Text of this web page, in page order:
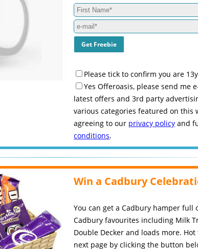
Please tick to confirm you are
Yes Offeroasis, please send me
latest offers and 3rd party
various categories featured on this
agreeing to our privacy policy and
conditions.
Win a Cadbury
You can get a Cadbury hamper full
Cadbury favourites including Milk
Double Decker and loads more.
next page by clicking the button